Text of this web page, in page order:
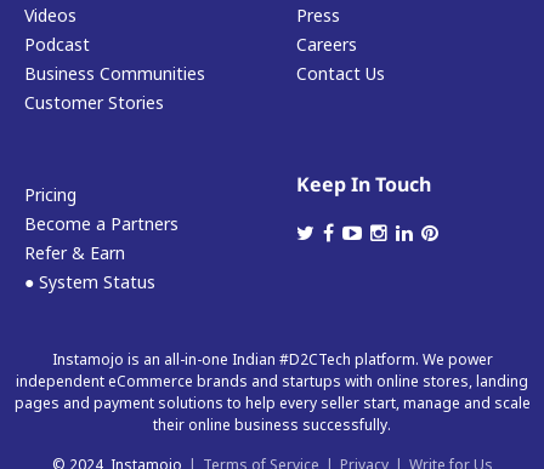
Videos
Podcast
Business Communities
Customer Stories
Press
Careers
Contact Us
Pricing
Become a Partners
Refer & Earn
● System Status
Keep In Touch
Instamojo is an all-in-one Indian #D2CTech platform. We power
independent eCommerce brands and startups with online stores, landing
pages and payment solutions to help every seller start, manage and scale
their online business successfully.
© 2024, Instamojo | Terms of Service | Privacy | Write for Us